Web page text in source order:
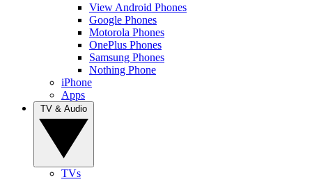
View Android Phones
Google Phones
Motorola Phones
OnePlus Phones
Samsung Phones
Nothing Phone
iPhone
Apps
TVs